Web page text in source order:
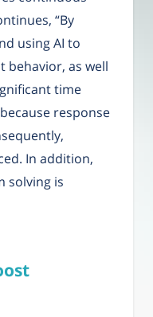
“By
using AI to
behavior, as well
time
response
In addition,
solving is